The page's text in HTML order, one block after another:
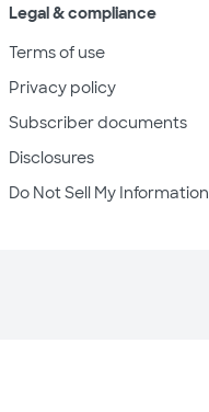
Legal & compliance
Terms of use
Privacy policy
Subscriber documents
Disclosures
Do Not Sell My Information